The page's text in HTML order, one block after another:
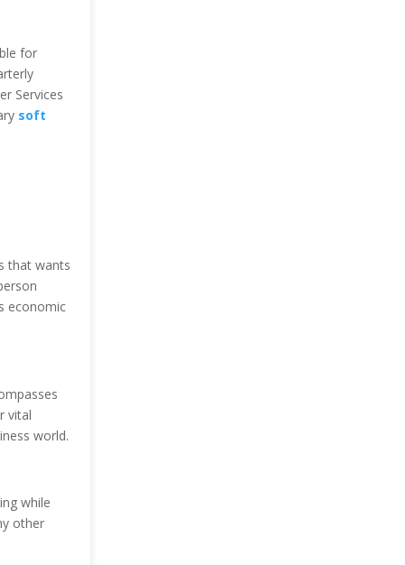
for
Services
soft
that wants
economic
vital
world.
while
other